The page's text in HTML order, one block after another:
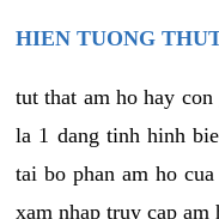
HIEN TUONG
tut that am ho hay
la 1 dang tinh hinh
tai bo phan am ho
xam nhap truy cap